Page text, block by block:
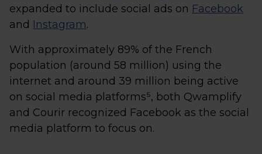
expanded to include social ads on Facebook
and Instagram.
With approximately 89% of the French
population (around 58 million) using the
internet and around 39 million being active
on social media platforms⁵, both Qwamplify
and Courir recognized Facebook as the social
media platform to focus on.